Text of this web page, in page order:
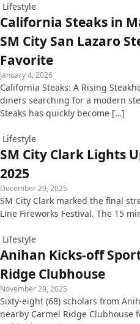
Lifestyle
California Steaks in
SM City San Lazaro
Favorite
January 4, 2026
California Steaks: A Rising
diners searching for a modern
Steaks has quickly become […]
Lifestyle
SM City Clark Lights
2025
December 29, 2025
SM City Clark marked the final
Line Fireworks Festival. The 15
Lifestyle
Anihan Kicks-off
Ridge Clubhouse
November 29, 2025
Sixty-eight (68) scholars from
nearby Carmel Ridge Clubhouse